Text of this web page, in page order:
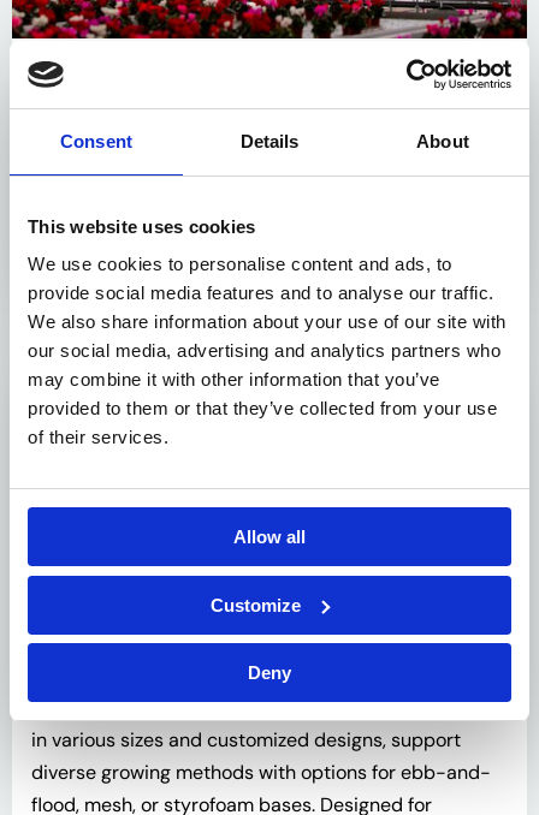
Consent Details About
This website uses cookies
We use cookies to personalise content and ads, to
provide social media features and to analyse our traffic.
We also share information about your use of our site with
our social media, advertising and analytics partners who
may combine it with other information that you’ve
provided to them or that they’ve collected from your use
of their services.
Allow all
Customize
Deny
Layered cultivation
Embrace the vertical dimension with additional
cultivation layers, dramatically increasing your
production capacity. Our systems ensure seamless
complemented by powered conveyor belts and
mechanisms for efficient container handling.
Our range of cultivation and display tables, available
in various sizes and customized designs, support
diverse growing methods with options for ebb-and-
flood, mesh, or styrofoam bases. Designed for